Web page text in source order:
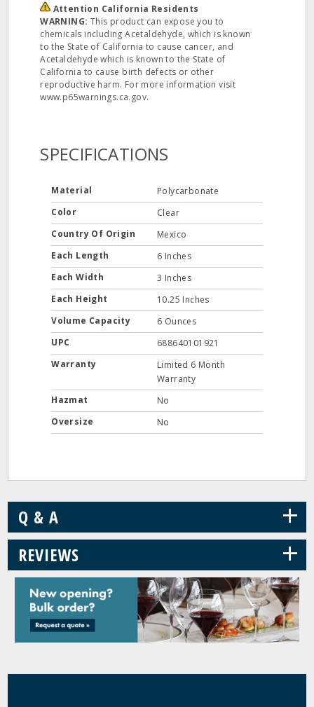
Attention California Residents
WARNING: This product can expose you to
chemicals including Acetaldehyde, which is known
to the State of California to cause cancer, and
Acetaldehyde which is known to the State of
California to cause birth defects or other
reproductive harm. For more information visit
www.p65warnings.ca.gov.
SPECIFICATIONS
Material
Polycarbonate
Color
Clear
Country Of Origin
Mexico
Each Length
6 Inches
Each Width
3 Inches
Each Height
10.25 Inches
Volume Capacity
6 Ounces
UPC
688640101921
Warranty
Limited 6 Month
Warranty
Hazmat
No
Oversize
No
Q & A +
REVIEWS +